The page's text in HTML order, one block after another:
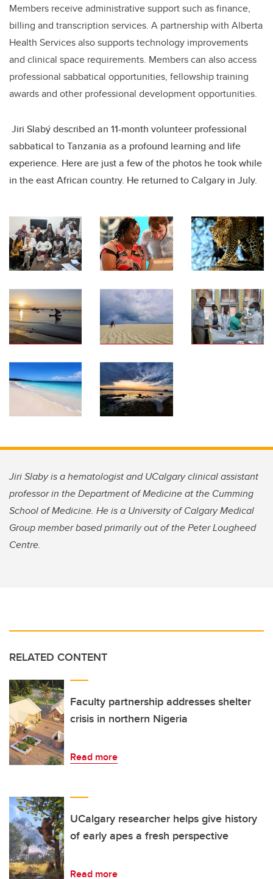
Members receive administrative support such as finance,
billing and transcription services. A partnership with Alberta
Health Services also supports technology improvements
and clinical space requirements. Members can also access
professional sabbatical opportunities, fellowship training
awards and other professional development opportunities.
Jiri Slabý described an 11-month volunteer professional
sabbatical to Tanzania as a profound learning and life
experience. Here are just a few of the photos he took while
in the east African country. He returned to Calgary in July.
Jiri Slabyis a hematologist and UCalgary clinical assistant
professor in the Department of Medicine at the Cumming
School of Medicine. He is a University of Calgary Medical
Group member based primarily out of the Peter Lougheed
Centre.
RELATED CONTENT
Faculty partnership addresses shelter
crisis in northern Nigeria
Read more
UCalgary researcher helps give history
of early apes a fresh perspective
Read more